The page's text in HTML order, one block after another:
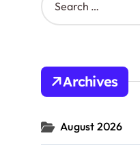
e
h
o
:
Archives
August 2026